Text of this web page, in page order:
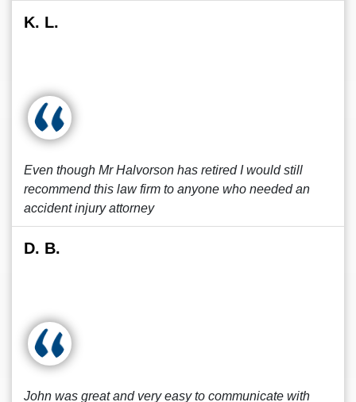
K. L.
Even though Mr Halvorson has retired I would still
recommend this law firm to anyone who needed an
accident injury attorney
D. B.
John was great and very easy to communicate with